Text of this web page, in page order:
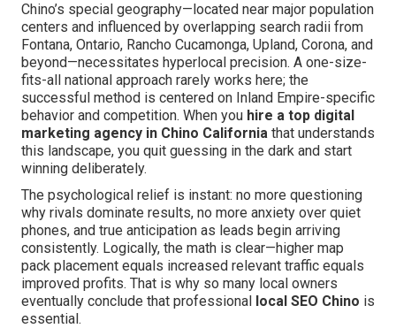
Chino’s special geography—located near major population
centers and influenced by overlapping search radii from
Fontana, Ontario, Rancho Cucamonga, Upland, Corona, and
beyond—necessitates hyperlocal precision. A one-size-
fits-all national approach rarely works here; the
successful method is centered on Inland Empire-specific
behavior and competition. When you hire a top digital
marketing agency in Chino California that understands
this landscape, you quit guessing in the dark and start
winning deliberately.
The psychological relief is instant: no more questioning
why rivals dominate results, no more anxiety over quiet
phones, and true anticipation as leads begin arriving
consistently. Logically, the math is clear—higher map
pack placement equals increased relevant traffic equals
improved profits. That is why so many local owners
eventually conclude that professional
local SEO Chino is
essential.